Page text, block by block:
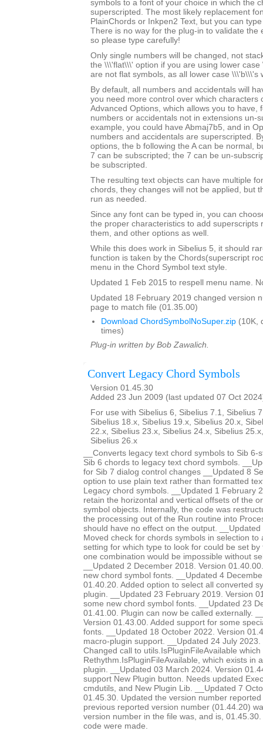
symbols to a font of your choice in which the
superscripted. The most likely replacement
PlainChords or Inkpen2 Text, but you can
There is no way for the plug-in to validate the
so please type carefully!
Only single numbers will be changed, not
the \\\'flat\\\' option if you are using lower
are not flat symbols, as all lower case \\\'b\\\'s
By default, all numbers and accidentals will
you need more control over which characters
Advanced Options, which allows you to have,
numbers or accidentals not in extensions un-
example, you could have Abmaj7b5, and in
numbers and accidentals are superscripted.
options, the b following the A can be normal,
7 can be subscripted; the 7 can be un-
be subscripted.
The resulting text objects can have multiple
chords, they changes will not be applied, but
run as needed.
Since any font can be typed in, you can
the proper characteristics to add superscripts
them, and other options as well.
While this does work in Sibelius 5, it should
function is taken by the Chords(superscript
menu in the Chord Symbol text style.
Updated 1 Feb 2015 to respell menu name.
Updated 18 February 2019 changed version
page to match file (01.35.00)
Download ChordSymbolNoSuper.zip (10K,
times)
Plug-in written by Bob Zawalich.
Convert Legacy Chord Symbols
Version 01.45.30
Added 23 Jun 2009 (last updated 07 Oct
For use with Sibelius 6, Sibelius 7.1, Sibelius
Sibelius 18.x, Sibelius 19.x, Sibelius 20.x,
22.x, Sibelius 23.x, Sibelius 24.x, Sibelius
Sibelius 26.x
__Converts legacy text chord symbols to Sib
Sib 6 chords to legacy text chord symbols.
for Sib 7 dialog control changes __Updated 8
option to use plain text rather than formatted
Legacy chord symbols. __Updated 1 February
retain the horizontal and vertical offsets of the
symbol objects. Internally, the code was
the processing out of the Run routine into
should have no effect on the output.
Moved check for chords symbols in selection to
setting for which type to look for could be set by
one combination would be impossible without
__Updated 2 December 2018. Version
new chord symbol fonts. __Updated 4
01.40.20. Added option to select all converted
plugin. __Updated 23 February 2019. Version
some new chord symbol fonts. __Updated 23
01.41.00. Plugin can now be called externally.
Version 01.43.00. Added support for some
fonts. __Updated 18 October 2022. Version
macro-plugin support. __Updated 24 July
Changed call to utils.IsPluginFileAvailable
Rethythm.IsPluginFileAvailable, which exists in
plugin. __Updated 03 March 2024. Version
support New Plugin button. Needs updated
cmdutils, and New Plugin Lib. __Updated 7
01.45.30. Updated the version number
previous reported version number (01.44.20)
version number in the file was, and is,
code were made.